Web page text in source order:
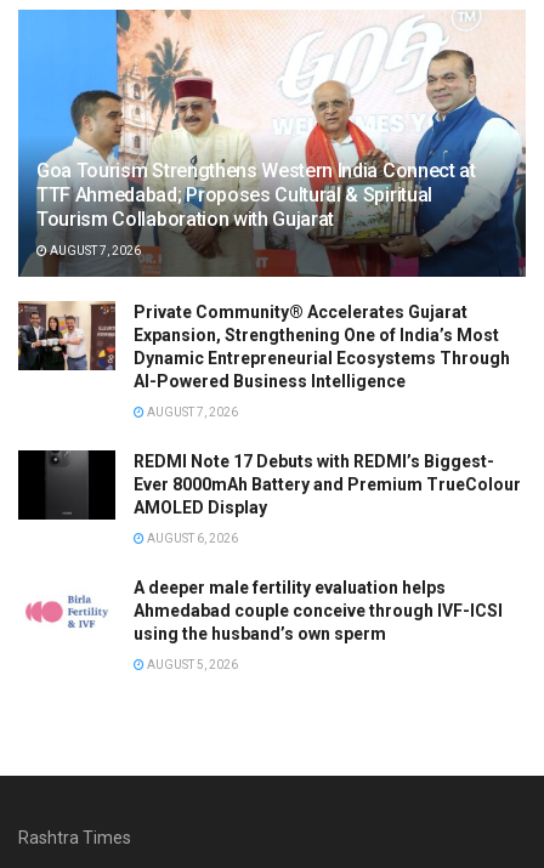
Goa Tourism Strengthens Western India Connect at
TTF Ahmedabad; Proposes Cultural & Spiritual
Tourism Collaboration with Gujarat
AUGUST 7, 2026
Private Community® Accelerates Gujarat
Expansion, Strengthening One of India’s Most
Dynamic Entrepreneurial Ecosystems Through
AI-Powered Business Intelligence
AUGUST 7, 2026
REDMI Note 17 Debuts with REDMI’s Biggest-
Ever 8000mAh Battery and Premium TrueColour
AMOLED Display
AUGUST 6, 2026
A deeper male fertility evaluation helps
Ahmedabad couple conceive through IVF-ICSI
using the husband’s own sperm
AUGUST 5, 2026
Rashtra Times